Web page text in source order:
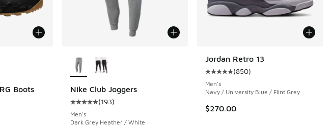
Boots
rating - [4 out of 5 stars], 13 reviews
Nike Club Joggers
Average customer rating - [5 out of 5 stars], 193 reviews
(193)
Men's
Dark Grey Heather / White
Jordan Retro 13
Average customer rating - [5 out
(850)
Men's
Navy / University Blue / Flint Grey
$270.00